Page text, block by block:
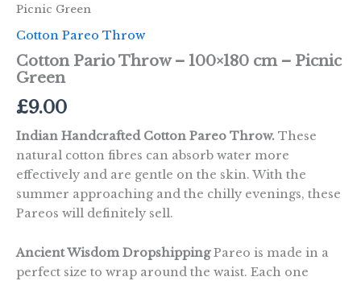
Picnic Green
Cotton Pareo Throw
Cotton Pario Throw – 100×180 cm – Picnic
Green
£9.00
Indian Handcrafted Cotton Pareo Throw. These
natural cotton fibres can absorb water more
effectively and are gentle on the skin. With the
summer approaching and the chilly evenings, these
Pareos will definitely sell.
Ancient Wisdom DropshippingPareo is made in a
perfect size to wrap around the waist. Each one